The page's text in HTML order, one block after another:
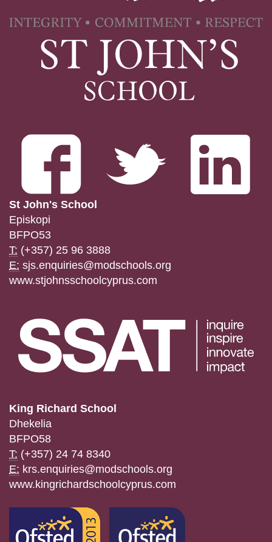
St John's School
Episkopi
BFPO53
T: (+357) 25 96 3888
E: sjs.enquiries@modschools.org
www.stjohnsschoolcyprus.com
King Richard School
Dhekelia
BFPO58
T: (+357) 24 74 8340
E: krs.enquiries@modschools.org
www.kingrichardschoolcyprus.com